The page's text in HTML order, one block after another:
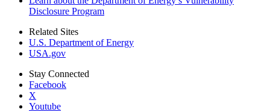
Disclosure Program
Related Sites
U.S. Department of Energy
USA.gov
Stay Connected
Facebook
X
Youtube